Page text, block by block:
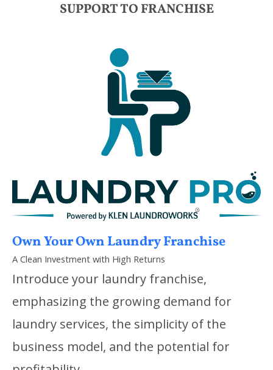
SUPPORT TO FRANCHISE
Own Your Own Laundry Franchise
A Clean Investment with High Returns
Introduce your laundry franchise,
emphasizing the growing demand for
laundry services, the simplicity of the
business model, and the potential for